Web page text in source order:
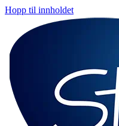
Hopp til innholdet